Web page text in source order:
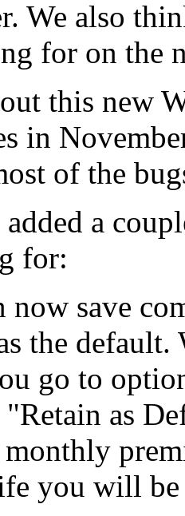
We also
for on the
this new
in
of the
added a
for:
now save
the
go to
as
monthly
you will